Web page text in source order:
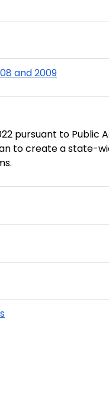
and 2009
pursuant to Public
to create a state-